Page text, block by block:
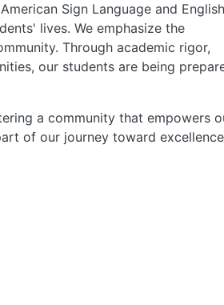
Sign Language and
lives. We emphasize the
Through academic rigor,
our students are being
a community that empowers
of our journey toward